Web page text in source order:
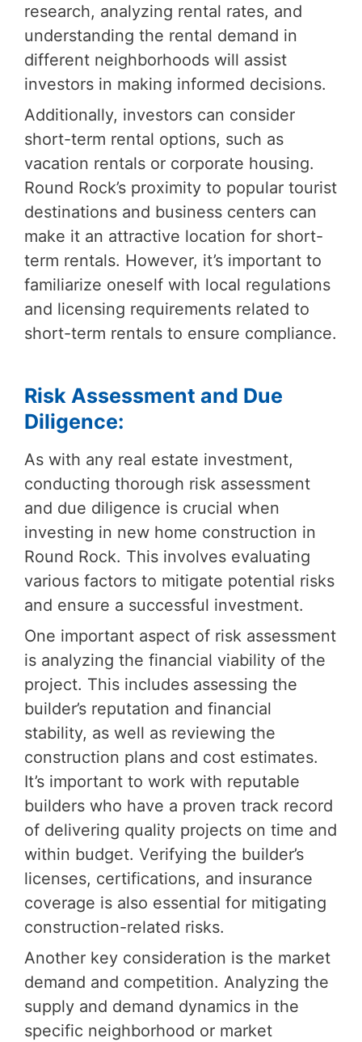
research, analyzing rental rates, and
understanding the rental demand in
different neighborhoods will assist
investors in making informed decisions.
Additionally, investors can consider
short-term rental options, such as
vacation rentals or corporate housing.
Round Rock’s proximity to popular tourist
destinations and business centers can
make it an attractive location for short-
term rentals. However, it’s important to
familiarize oneself with local regulations
and licensing requirements related to
short-term rentals to ensure compliance.
Risk Assessment and Due
Diligence:
As with any real estate investment,
conducting thorough risk assessment
and due diligence is crucial when
investing in new home construction in
Round Rock. This involves evaluating
various factors to mitigate potential risks
and ensure a successful investment.
One important aspect of risk assessment
is analyzing the financial viability of the
project. This includes assessing the
builder’s reputation and financial
stability, as well as reviewing the
construction plans and cost estimates.
It’s important to work with reputable
builders who have a proven track record
of delivering quality projects on time and
within budget. Verifying the builder’s
licenses, certifications, and insurance
coverage is also essential for mitigating
construction-related risks.
Another key consideration is the market
demand and competition. Analyzing the
supply and demand dynamics in the
specific neighborhood or market